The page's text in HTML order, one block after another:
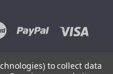
to collect data